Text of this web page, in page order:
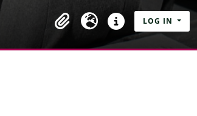
ClipboardLanguageQuick links
LOG IN